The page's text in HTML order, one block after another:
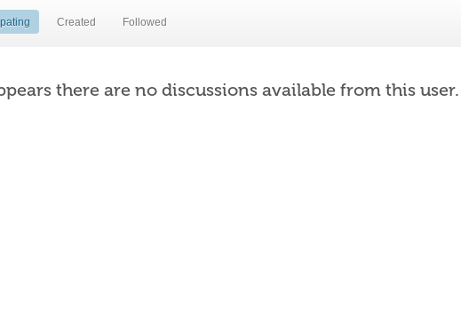
Created Followed
there are no discussions available from this user.